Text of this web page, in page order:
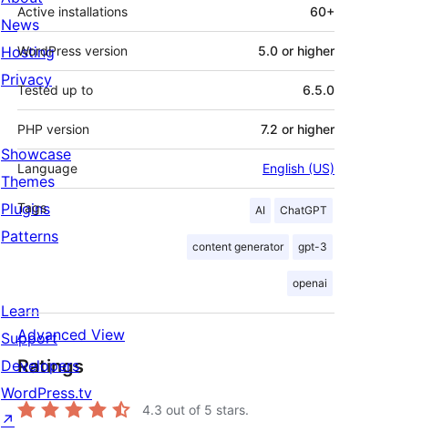
Active installations 60+
WordPress version 5.0 or higher
Tested up to 6.5.0
PHP version 7.2 or higher
Language English (US)
Tags AI ChatGPT
content generator gpt-3
openai
Advanced View
Ratings
4.3 out of 5 stars.
News
Hosting
Privacy
Showcase
Themes
Plugins
Patterns
Learn
Support
Developers
WordPress.tv
↗